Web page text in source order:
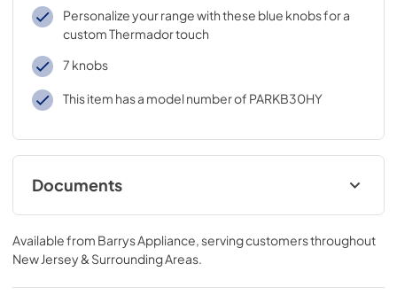
Personalize your range with these blue knobs for a
custom Thermador touch
7 knobs
This item has a model number of PARKB30HY
Documents
Product Specification
View|Download
PDF,639.22 KB
Available from Barrys Appliance , serving customers throughout
New Jersey & Surrounding Areas